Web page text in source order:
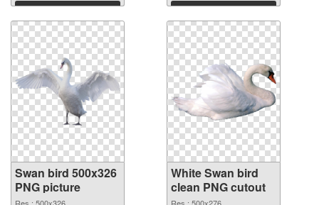
Download Download
Swan bird 500x326
PNG picture
White Swan bird
clean PNG cutout